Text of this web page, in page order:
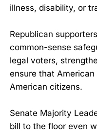
illness, disability, or
Republican
common-sense
legal voters,
ensure that
American citizens.
Senate Majority
bill to the floor even